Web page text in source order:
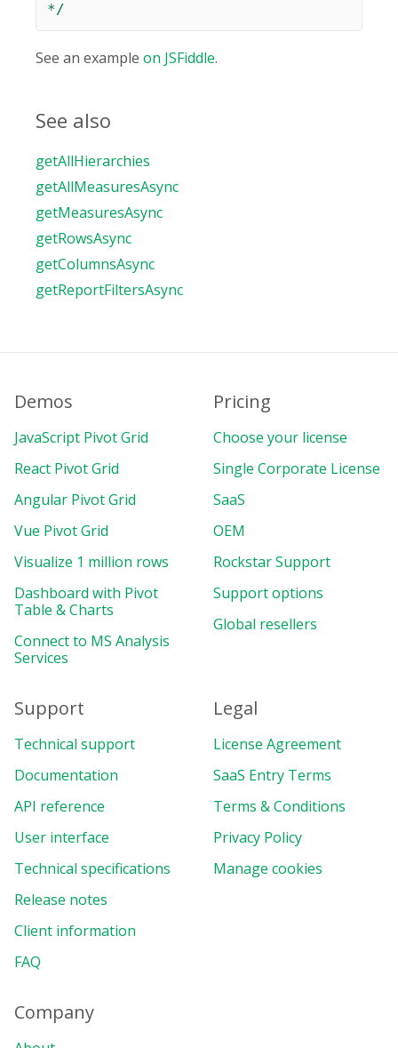
*/
See an example on JSFiddle.
See also
getAllHierarchies
getAllMeasuresAsync
getMeasuresAsync
getRowsAsync
getColumnsAsync
getReportFiltersAsync
Demos
JavaScript Pivot Grid
React Pivot Grid
Angular Pivot Grid
Vue Pivot Grid
Visualize 1 million rows
Dashboard with Pivot
Table & Charts
Connect to MS Analysis
Services
Pricing
Choose your license
Single Corporate License
SaaS
OEM
Rockstar Support
Support options
Global resellers
Support
Technical support
Documentation
API reference
User interface
Technical specifications
Release notes
Client information
FAQ
Legal
License Agreement
SaaS Entry Terms
Terms & Conditions
Privacy Policy
Manage cookies
Company